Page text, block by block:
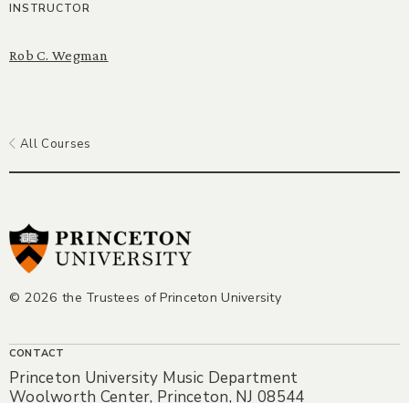
INSTRUCTOR
Rob C. Wegman
All Courses
© 2026 the Trustees of Princeton University
CONTACT
Princeton University Music Department
Woolworth Center, Princeton, NJ 08544